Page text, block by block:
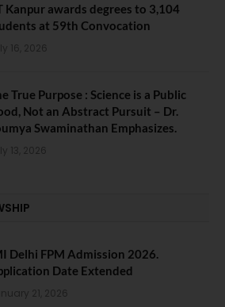
Kanpur awards degrees to 3,104
at 59th Convocation
16, 2026
True Purpose : Science is a Public
Not an Abstract Pursuit – Dr.
Swaminathan Emphasizes.
13, 2026
Delhi FPM Admission 2026.
Date Extended
21, 2026